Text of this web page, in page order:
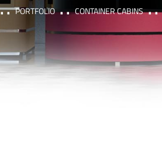
PORTFOLIO CONTAINER CABINS